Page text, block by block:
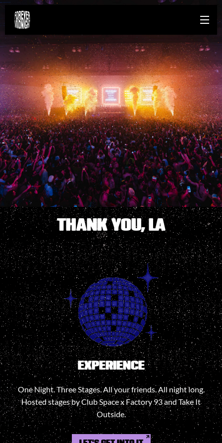
THANK YOU, LA
EXPERIENCE
One Night. Three Stages. All your friends. All night long.
Hosted stages by Club Space x Factory 93 and Take It
Outside.